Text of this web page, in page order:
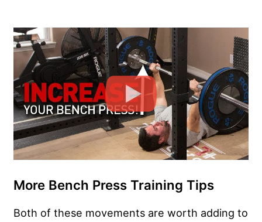
More Bench Press Training Tips
Both of these movements are worth adding to